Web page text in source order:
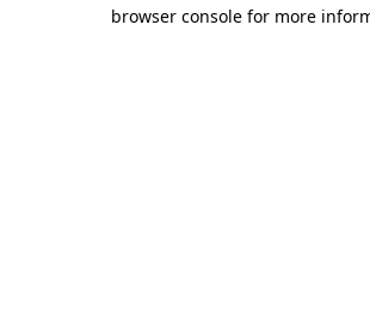
browser console for more